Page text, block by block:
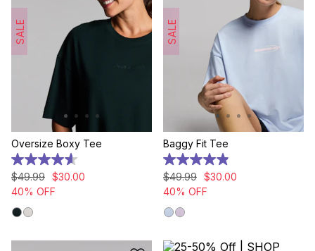
SALE
Oversize Boxy Tee
4.6
out
of
5
stars.
12
$49.99 $30.00
40% OFF
SALE
Baggy Fit Tee
4.9
out
of
5
stars.
24
$49.99 $30.00
40% OFF